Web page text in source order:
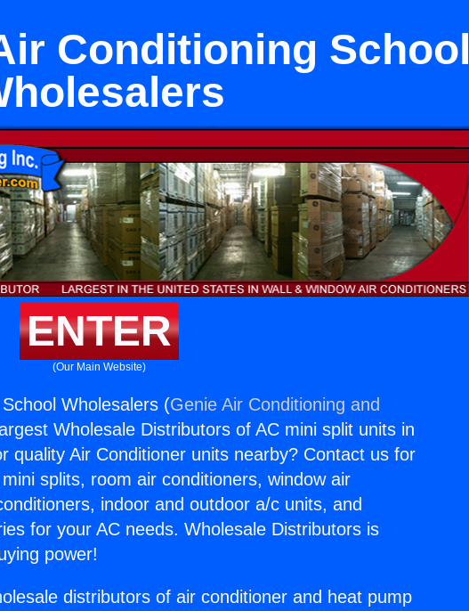
Conditioning School
ENTER
(Our Main Website)
Wholesalers (Genie Air Conditioning and
Wholesale Distributors of AC mini split units in
quality Air Conditioner units nearby? Contact us for
splits, room air conditioners, window air
indoor and outdoor a/c units, and
for your AC needs. Wholesale Distributors is
power!
distributors of air conditioner and heat pump